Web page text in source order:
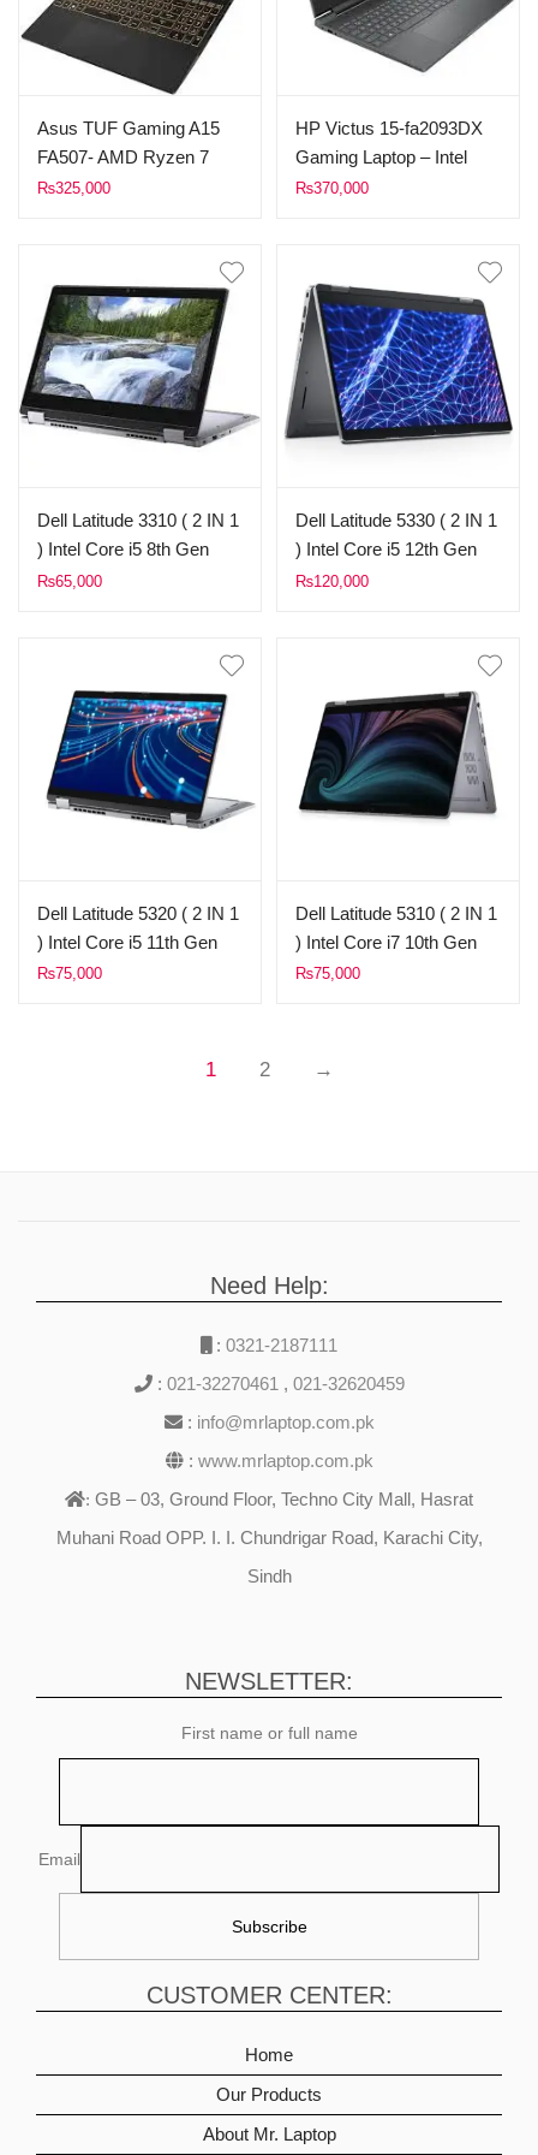
Asus TUF Gaming A15
FA507- AMD Ryzen 7
7435HS (up to 4.5 GHz,
NVIDIA GeForce RTX
4060 Graphics Card –
Backlit KB – 15.6″ 144Hz
Full HD (1920 x 1080) IPS
Type Display – Windows
11 – Off Black Color
₨325,000
HP Victus 15-fa2093DX
Gaming Laptop – Intel
Core i7 13th Gen, RTX
₨370,000
Dell Latitude 3310 ( 2 IN 1
) Intel Core i5 8th Gen
8GB Ram 256GB SSD
₨65,000
Dell Latitude 5330 ( 2 IN 1
) Intel Core i5 12th Gen
8GB Ram 256GB SSD
₨120,000
Dell Latitude 5320 ( 2 IN 1
) Intel Core i5 11th Gen
8GB Ram 256GB SSD
₨75,000
Dell Latitude 5310 ( 2 IN 1
) Intel Core i7 10th Gen
8GB Ram 256GB SSD
₨75,000
1 2 →
Need Help:
: 0321-2187111
: 021-32270461 , 021-32620459
: info@mrlaptop.com.pk
: www.mrlaptop.com.pk
: GB – 03, Ground Floor, Techno City Mall, Hasrat
Muhani Road OPP. I. I. Chundrigar Road, Karachi City,
Sindh
NEWSLETTER:
First name or full name
Email
CUSTOMER CENTER:
Home
Our Products
About Mr. Laptop